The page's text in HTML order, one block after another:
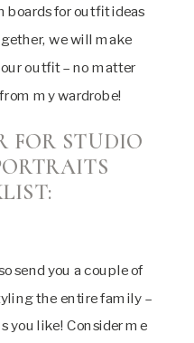
boards for outfit ideas
we will make
outfit – no matter
my wardrobe!
FOR STUDIO
send you a couple of
the entire family –
you like! Consider me